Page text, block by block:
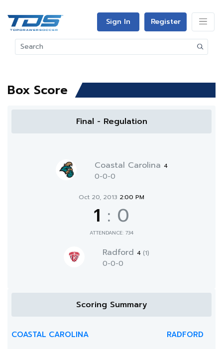
Sign In Register
Box Score
Final - Regulation
Coastal Carolina 4
0-0-0
Oct 20, 2013 2:00 PM
1 : 0
ATTENDANCE: 734
Radford 4 (1)
0-0-0
Scoring Summary
COASTAL CAROLINA RADFORD